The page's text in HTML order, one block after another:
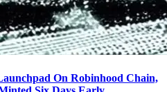
On Robinhood Chain,